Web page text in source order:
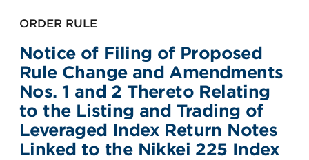
ORDER RULE
Notice of Filing of Proposed
Rule Change and Amendments
Nos. 1 and 2 Thereto Relating
to the Listing and Trading of
Leveraged Index Return Notes
Linked to the Nikkei 225 Index